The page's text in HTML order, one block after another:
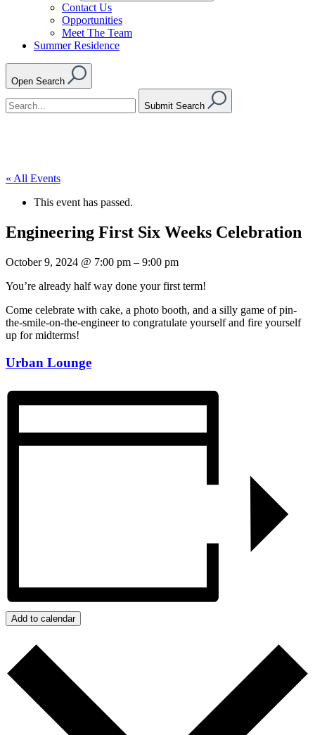
Contact Us
Opportunities
Meet The Team
Summer Residence
Open Search
Submit Search
« All Events
This event has passed.
Engineering First Six Weeks Celebration
October 9, 2024 @ 7:00 pm – 9:00 pm
You’re already half way done your first term!
Come celebrate with cake, a photo booth, and a silly game of pin-
the-smile-on-the-engineer to congratulate yourself and fire yourself
up for midterms!
Urban Lounge
Add to calendar